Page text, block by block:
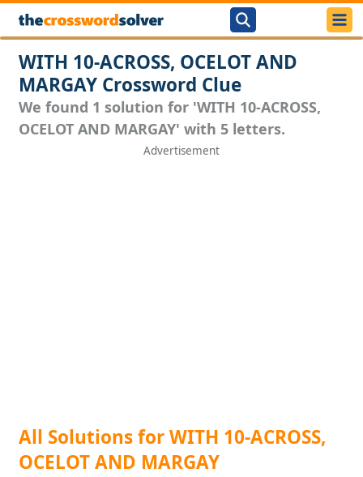
WITH 10-ACROSS, OCELOT AND
MARGAY Crossword Clue
We found 1 solution for 'WITH 10-ACROSS,
OCELOT AND MARGAY' with 5 letters.
All Solutions for WITH 10-ACROSS,
OCELOT AND MARGAY